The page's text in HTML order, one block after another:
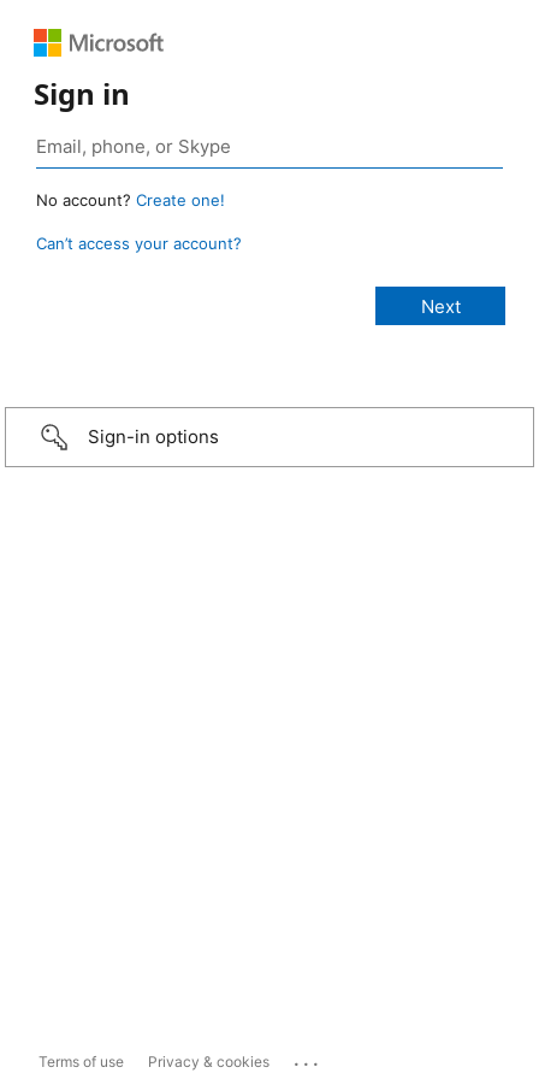
Sign in
No account? Create one!
Can’t access your account?
Sign-in options
Terms of use Privacy & cookies ...